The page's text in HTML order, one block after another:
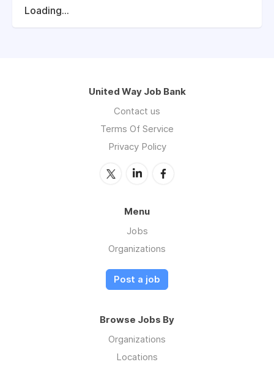
Loading...
United Way Job Bank
Contact us
Terms Of Service
Privacy Policy
Menu
Jobs
Organizations
Post a job
Browse Jobs By
Organizations
Locations